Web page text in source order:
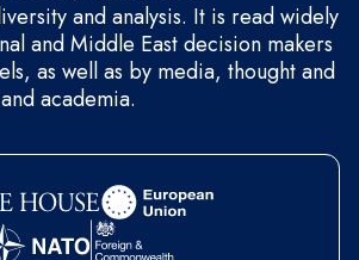
and analysis. It is read widely
and Middle East decision makers
as well as by media, thought and
academia.